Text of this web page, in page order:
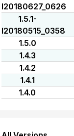
I20180627_0626
1.5.1-
I20180515_0358
1.5.0
1.4.3
1.4.2
1.4.1
1.4.0